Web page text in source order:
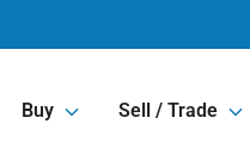
Buy Sell / Trade